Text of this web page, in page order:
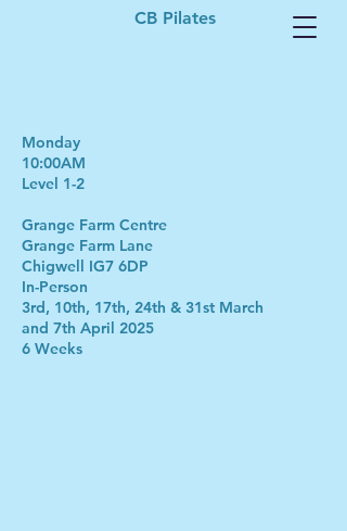
CB Pilates
Monday
10:00AM
Level 1-2
Grange Farm Centre
Grange Farm Lane
Chigwell IG7 6DP
In-Person
3rd, 10th, 17th, 24th & 31st March
and 7th April 2025
6 Weeks